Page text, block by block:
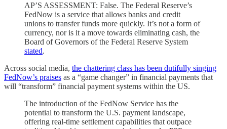
AP’S ASSESSMENT: False. The Federal Reserve’s
FedNow is a service that allows banks and credit
unions to transfer funds more quickly. It’s not a form of
currency, nor is it a move towards eliminating cash, the
Board of Governors of the Federal Reserve System
stated.
Across social media, the chattering class has been dutifully singing
FedNow’s praises as a “game changer” in financial payments that
will “transform” financial payment systems within the US.
The introduction of the FedNow Service has the
potential to transform the U.S. payment landscape,
offering real-time settlement capabilities that outpace